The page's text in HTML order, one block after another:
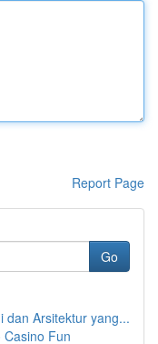
Report Page
Go
dan Arsitektur yang...
Casino Fun